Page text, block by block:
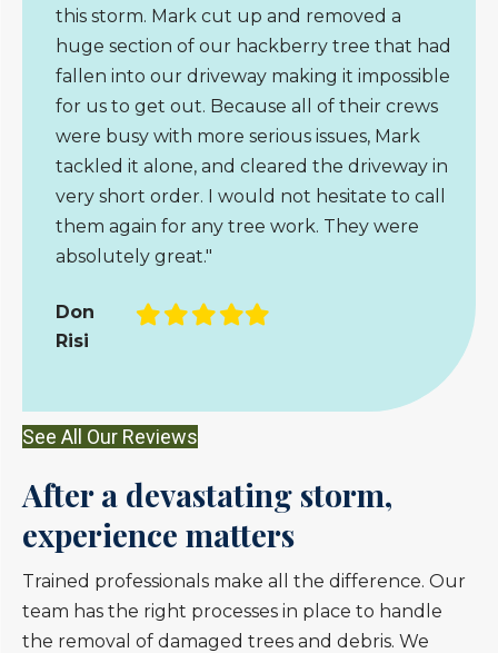
After a devastating storm,
experience matters
Trained professionals make all the difference. Our
team has the right processes in place to handle
the removal of damaged trees and debris. We
this storm. Mark cut up and removed a
huge section of our hackberry tree that had
fallen into our driveway making it impossible
for us to get out. Because all of their crews
were busy with more serious issues, Mark
tackled it alone, and cleared the driveway in
very short order. I would not hesitate to call
them again for any tree work. They were
absolutely great."
Don
Risi
Filled
star
Filled
star
Filled
star
Filled
star
Filled
star
See All Our Reviews